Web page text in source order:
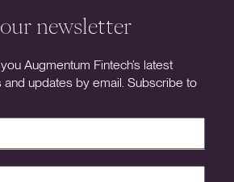
newsletter
Augmentum Fintech’s latest
updates by email. Subscribe to